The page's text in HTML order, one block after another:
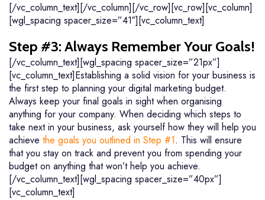
[/vc_column_text][/vc_column][/vc_row][vc_row][vc_column]
[wgl_spacing spacer_size=”41″][vc_column_text]
Step #3: Always Remember Your Goals!
[/vc_column_text][wgl_spacing spacer_size=”21px”]
[vc_column_text]Establishing a solid vision for your business is
the first step to planning your digital marketing budget.
Always keep your final goals in sight when organising
anything for your company. When deciding which steps to
take next in your business, ask yourself how they will help you
achieve the goals you outlined in Step #1. This will ensure
that you stay on track and prevent you from spending your
budget on anything that won’t help you achieve.
[/vc_column_text][wgl_spacing spacer_size=”40px”]
[vc_column_text]